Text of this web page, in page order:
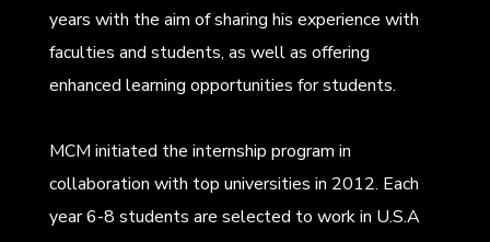
years with the aim of sharing his experience with
faculties and students, as well as offering
enhanced learning opportunities for students.
MCM initiated the internship program in
collaboration with top universities in 2012. Each
year 6-8 students are selected to work in U.S.A